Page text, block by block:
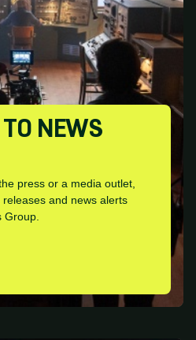
NEWS
press or a media outlet,
and news alerts
Group.